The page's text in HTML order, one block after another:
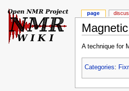
A technique for
Categories:
page